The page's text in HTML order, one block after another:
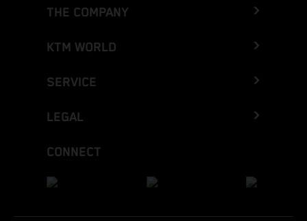
THE COMPANY
KTM WORLD
SERVICE
LEGAL
CONNECT